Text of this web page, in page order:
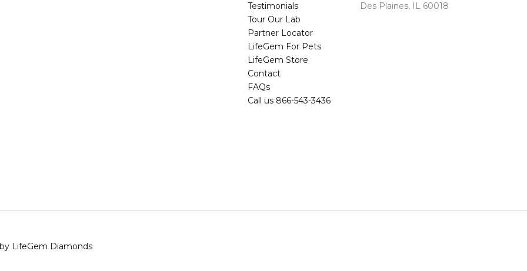
Testimonials
Tour Our Lab
Partner Locator
LifeGem For Pets
LifeGem Store
Contact
FAQs
Call us 866-543-3436
Des Plaines, IL 60018
LifeGem Diamonds